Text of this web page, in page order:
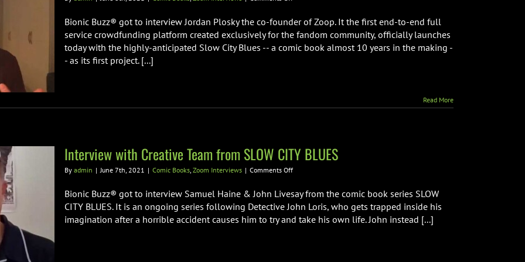
Plosky
Zoop
Interview
Bionic Buzz® got to interview Jordan Plosky the co-founder of Zoop. It the first end-to-end full
service crowdfunding platform created exclusively for the fandom community, officially launches
today with the highly-anticipated Slow City Blues -- a comic book almost 10 years in the making -
- as its first project. [...]
Read More
Interview with Creative Team from SLOW CITY BLUES
By admin | June 7th, 2021 | Comic Books, Zoom Interviews | Comments Offon
with
Creative
Team
from
Bionic Buzz® got to interview Samuel Haine & John Livesay from the comic book series SLOW
CITY BLUES. It is an ongoing series following Detective John Loris, who gets trapped inside his
imagination after a horrible accident causes him to try and take his own life. John instead [...]